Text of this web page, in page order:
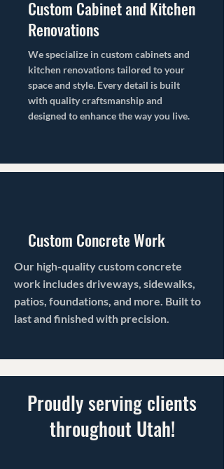
Custom Cabinet and Kitchen
Renovations
We specialize in custom cabinets and
kitchen renovations tailored to your
space and style. Every detail is built
with quality craftsmanship and
designed to enhance the way you live.
Custom Concrete Work
Our high-quality custom concrete
work includes driveways, sidewalks,
patios, foundations, and more. Built to
last and finished with precision.
Proudly serving clients
throughout Utah!